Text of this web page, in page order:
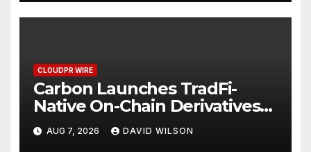
CLOUDPR WIRE
Carbon Launches TradFi-
Native On-Chain Derivatives
Venue With 950+ Markets in
One Account
AUG 7, 2026 DAVID WILSON